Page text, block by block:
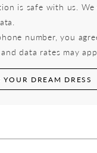
is safe with us.
number, you
and data rates may
YOUR DREAM DRESS